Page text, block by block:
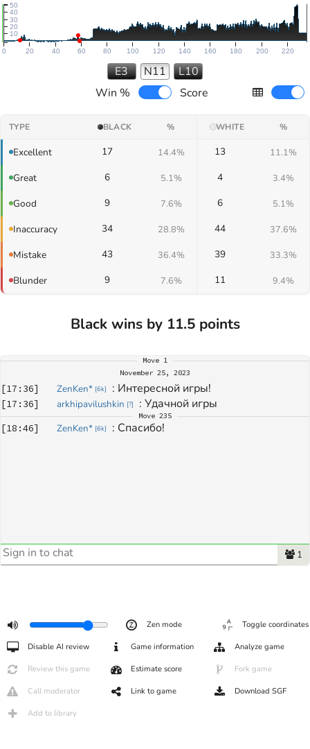
0 20 40 60 80 100 120 140 160 180 200 220
10
20
30
40
50
E3 N11
L10
Win %
Score
TYPE BLACK % WHITE %
Excellent 17 14.4% 13 11.1%
Great 6 5.1% 4 3.4%
Good 9 7.6% 6 5.1%
Inaccuracy 34 28.8% 44 37.6%
Mistake 43 36.4% 39 33.3%
Blunder 9 7.6% 11 9.4%
Black wins by 11.5 points
Move 1
November 25, 2023
[17:36] ZenKen* [6k] : Интересной игры!
[17:36] arkhipavilushkin [?] : Удачной игры
Move 235
[18:46] ZenKen* [6k] : Спасибо!
1
Zen mode Toggle coordinates
Disable AI review Game information Analyze game
Review this game Estimate score Fork game
Call moderator Link to game Download SGF
Add to library